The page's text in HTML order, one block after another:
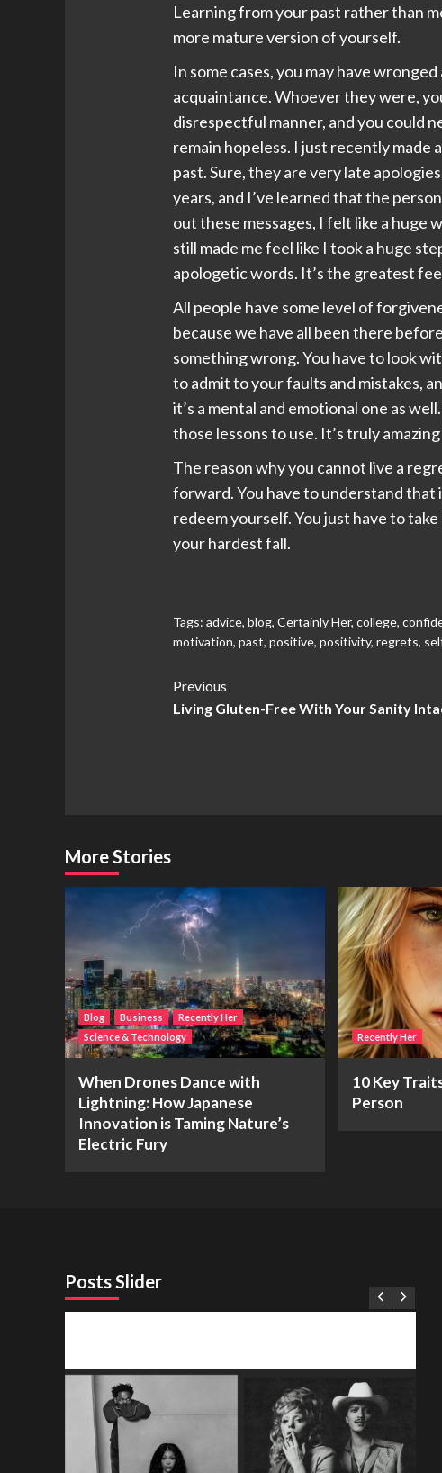
Learning from your past rather than
more mature version of yourself.
In some cases, you may have
acquaintance. Whoever they were,
disrespectful manner, and you could
remain hopeless. I just recently made
past. Sure, they are very late
years, and I’ve learned that the
out these messages, I felt like a huge
still made me feel like I took a huge
apologetic words. It’s the greatest
All people have some level of
because we have all been there
something wrong. You have to look
to admit to your faults and mistakes,
it’s a mental and emotional one as
those lessons to use. It’s truly
The reason why you cannot live a
forward. You have to understand that
redeem yourself. You just have to
your hardest fall.
Tags:advice,blog,Certainly Her,college,
motivation,past,positive,positivity,regrets,
Post
Navigation
Previous
Living Gluten-Free With Your Sanity
More Stories
Blog Business
Recently Her
Science & Technology
When Drones Dance with
Lightning: How Japanese
Innovation is Taming Nature’s
Electric Fury
Recently Her
10 Key
Person
Posts Slider